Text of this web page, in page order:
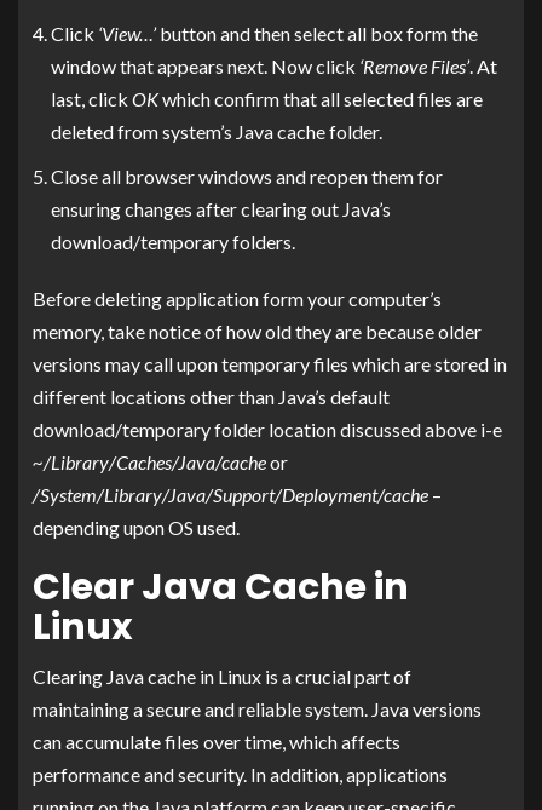
Click ‘View…’button and then select all box form the
window that appears next. Now click ‘Remove Files’. At
last, click OKwhich confirm that all selected files are
deleted from system’s Java cache folder.
Close all browser windows and reopen them for
ensuring changes after clearing out Java’s
download/temporary folders.
Before deleting application form your computer’s
memory, take notice of how old they are because older
versions may call upon temporary files which are stored in
different locations other than Java’s default
download/temporary folder location discussed above i-e
~/Library/Caches/Java/cacheor
/System/Library/Java/Support/Deployment/cache –
depending upon OS used.
Clear Java Cache in
Linux
Clearing Java cache in Linux is a crucial part of
maintaining a secure and reliable system. Java versions
can accumulate files over time, which affects
performance and security. In addition, applications